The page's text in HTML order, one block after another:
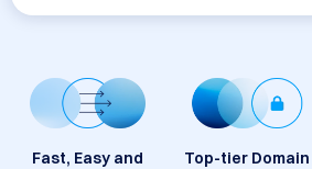
Fast, Easy and
Top-tier Domain